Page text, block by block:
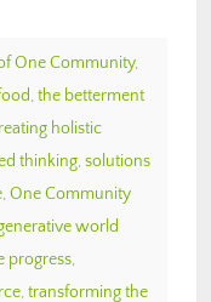
One Community,
, the betterment
holistic
thinking, solutions
, One Community
world
progress,
, transforming the